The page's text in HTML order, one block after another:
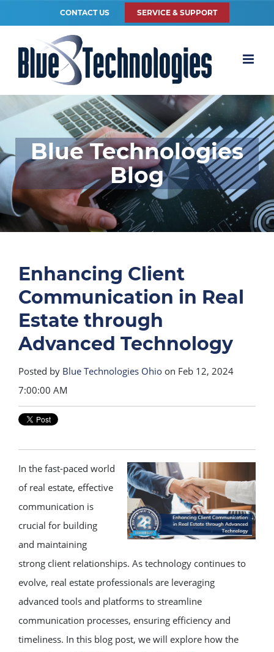
CONTACT US SERVICE & SUPPORT
Blue Technologies
Blog
Enhancing Client
Communication in Real
Estate through
Advanced Technology
Posted by Blue Technologies Ohio on Feb 12, 2024
7:00:00 AM
In the fast-paced world
of real estate, effective
communication is
crucial for building
and maintaining
strong client relationships. As technology continues to
evolve, real estate professionals are leveraging
advanced tools and platforms to streamline
communication processes, ensuring efficiency and
timeliness. In this blog post, we will explore how the